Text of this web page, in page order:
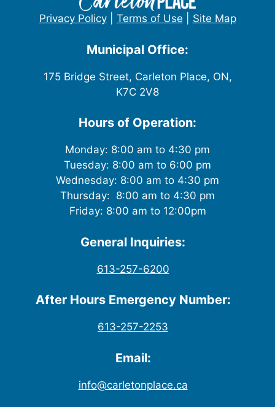
Privacy Policy| Terms of Use Site Map
Municipal Office:
175 Bridge Street, Carleton Place, ON,
K7C 2V8
Hours of Operation:
Monday: 8:00 am to 4:30 pm
Tuesday: 8:00 am to 6:00 pm
Wednesday: 8:00 am to 4:30 pm
Thursday: 8:00 am to 4:30 pm
Friday: 8:00 am to 12:00pm
General Inquiries:
613-257-6200
After Hours Emergency Number:
613-257-2253
Email:
info@carletonplace.ca